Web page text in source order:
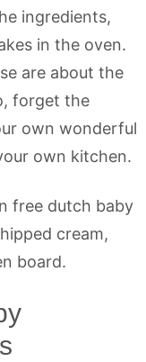
ingredients,
in the oven.
are about the
forget the
own wonderful
own kitchen.